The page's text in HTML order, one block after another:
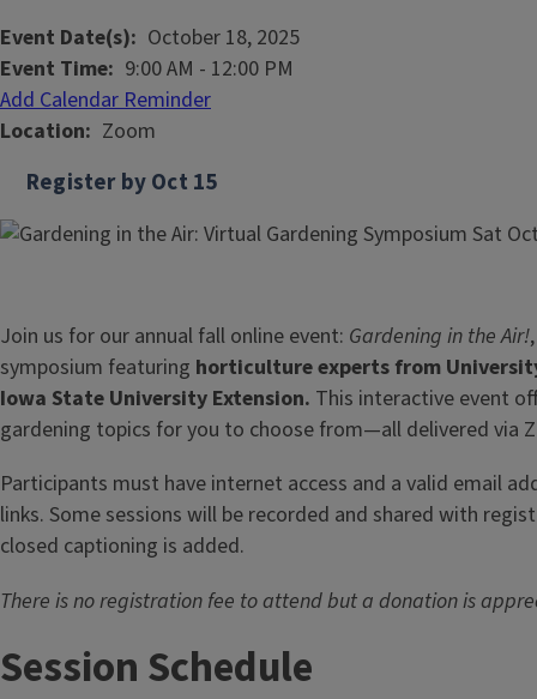
Event Date(s)
October 18, 2025
Event Time 9:00 AM - 12:00 PM
Add Calendar Reminder
Location
Zoom
Register by Oct 15
Join us for our annual fall online event: Gardening in the Air!
symposium featuring horticulture experts from
Iowa State University Extension. This interactive event
gardening topics for you to choose from—all delivered via
Participants must have internet access and a valid email
links. Some sessions will be recorded and shared with
closed captioning is added.
There is no registration fee to attend but a donation is
Session Schedule